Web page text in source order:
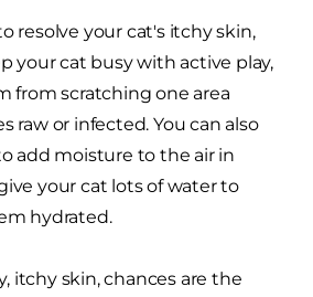
resolve your cat's itchy skin,
your cat busy with active play,
from scratching one area
raw or infected. You can also
add moisture to the air in
your cat lots of water to
hydrated.
itchy skin, chances are the